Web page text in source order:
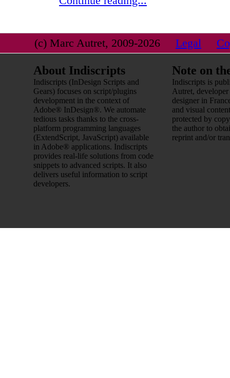
(c) Marc Autret, 2009-2026 Legal
About Indiscripts
Indiscripts (InDesign Scripts and
Gears) focuses on script/plugins
development in the context of
Adobe® InDesign®. We automate
tedious tasks thanks to the cross-
platform programming languages
(ExtendScript, JavaScript) available
in Adobe® applications. Indiscripts
provides real-life solutions from code
snippets to advanced scripts. It also
delivers useful information to script
developers.
Note on
Indiscripts is
Autret,
designer in
and visual
protected by
the author to
reprint and/or